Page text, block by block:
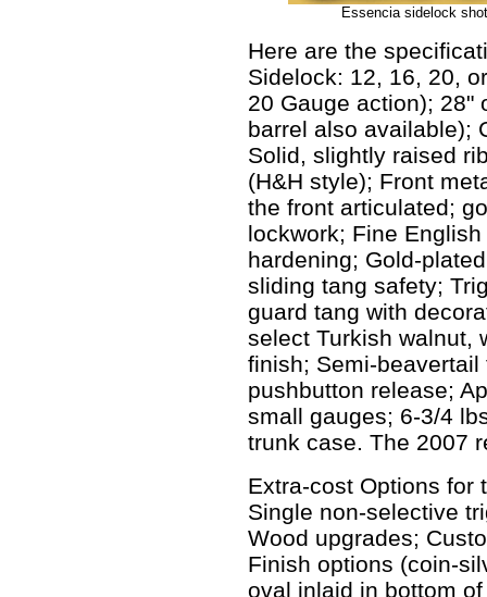
Essencia sidelock
Here are the
Sidelock: 12, 16, 20,
20 Gauge action); 28"
barrel also available);
Solid, slightly raised
(H&H style); Front
the front articulated;
lockwork; Fine
hardening; Gold-
sliding tang safety;
guard tang with
select Turkish walnut,
finish; Semi-
pushbutton release;
small gauges; 6-3/4
trunk case. The 2007
Extra-cost Options for
Single non-selective
Wood upgrades;
Finish options (coin-
oval inlaid in bottom